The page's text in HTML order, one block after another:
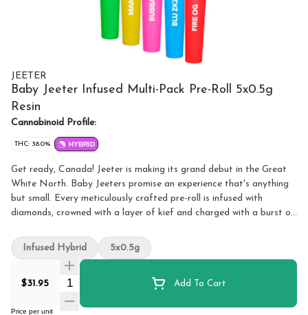
JEETER
Baby Jeeter Infused Multi-Pack Pre-Roll 5x0.5g
Resin
Cannabinoid Profile:
THC: 38.0% HYBRID
Get ready, Canada! Jeeter is making its grand debut in the Great
White North. Baby Jeeters promise an experience that's anything
but small. Every meticulously crafted pre-roll is infused with
diamonds, crowned with a layer of kief and charged with a burst of
Experience our first drop of Baby Jeeter flavours in a single
multipack. Exclusive to Canada, this assortment brings together
Blue ZKZ, Fire OG, Strawberry Sour Diesel, Bubba G and Mango
Sherbs for an unparalleled tasting experience.
$31.95 Quantity Selector Add To Cart
Price per unit
Infused Hybrid 5x0.5g